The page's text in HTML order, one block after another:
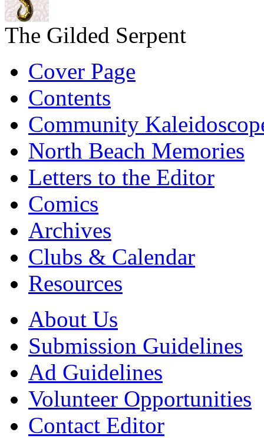
The Gilded Serpent
Cover Page
Contents
Community
North Beach Memories
Letters to the Editor
Comics
Archives
Clubs & Calendar
Resources
About Us
Submission Guidelines
Ad Guidelines
Volunteer Opportunities
Contact Editor